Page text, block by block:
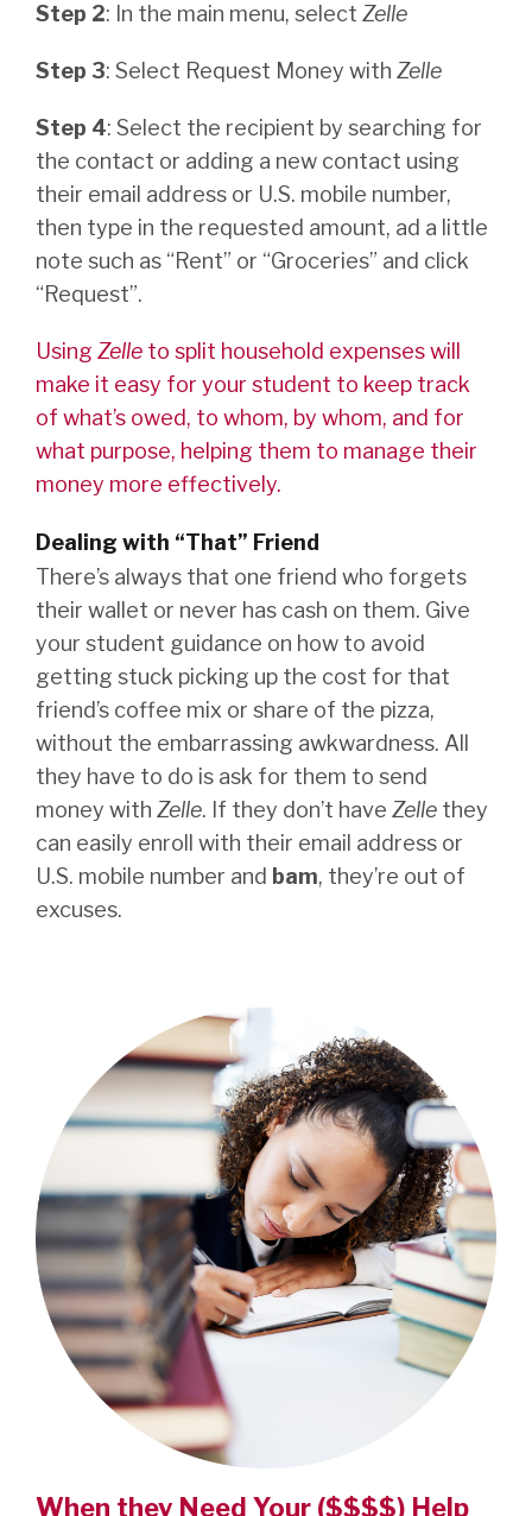
Step 2: In the main menu, select Zelle
Step 3: Select Request Money with Zelle
Step 4: Select the recipient by searching for
the contact or adding a new contact using
their email address or U.S. mobile number,
then type in the requested amount, ad a little
note such as “Rent” or “Groceries” and click
“Request”.
Using Zelle to split household expenses will
make it easy for your student to keep track
of what’s owed, to whom, by whom, and for
what purpose, helping them to manage their
money more effectively.
Dealing with “That” Friend
There’s always that one friend who forgets
their wallet or never has cash on them. Give
your student guidance on how to avoid
getting stuck picking up the cost for that
friend’s coffee mix or share of the pizza,
without the embarrassing awkwardness. All
they have to do is ask for them to send
money with Zelle. If they don’t have Zelle they
can easily enroll with their email address or
U.S. mobile number and bam, they’re out of
excuses.
When they Need Your ($$$$) Help